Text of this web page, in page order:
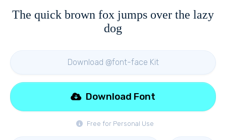
The quick brown fox jumps over the lazy
dog
Download @font-face Kit
Free for Personal Use
Download Font